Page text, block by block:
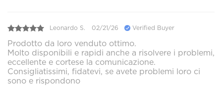
Leonardo S. 02/21/26 Verified Buyer
Prodotto da loro venduto ottimo.
Molto disponibili e rapidi anche a risolvere i problemi,
eccellente e cortese la comunicazione.
Consigliatissimi, fidatevi, se avete problemi loro ci
sono e rispondono